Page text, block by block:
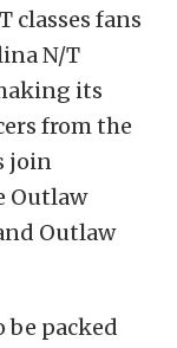
classes fans
N/T
its
from the
join
Outlaw
Outlaw
packed